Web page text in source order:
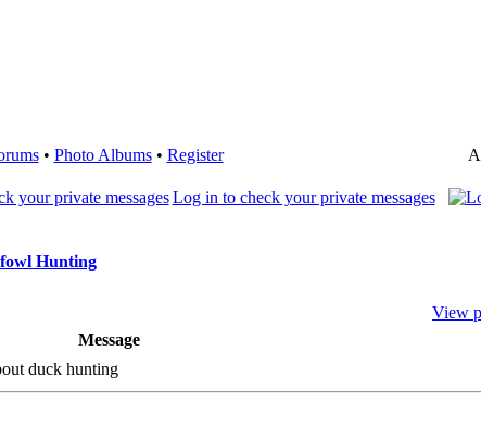
• Photo Albums• Register
Log in to check your private messages
Hunting
View
Message
duck hunting